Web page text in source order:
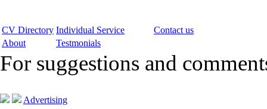
CV Directory Individual Service
Contact us
About
Testmonials
For suggestions and
Advertising